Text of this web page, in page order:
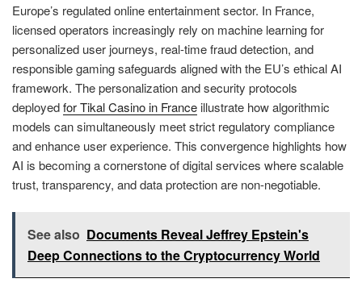
Europe’s regulated online entertainment sector. In France,
licensed operators increasingly rely on machine learning for
personalized user journeys, real-time fraud detection, and
responsible gaming safeguards aligned with the EU’s ethical AI
framework. The personalization and security protocols
deployedfor Tikal Casino in France illustrate how algorithmic
models can simultaneously meet strict regulatory compliance
and enhance user experience. This convergence highlights how
AI is becoming a cornerstone of digital services where scalable
trust, transparency, and data protection are non-negotiable.
See also Documents Reveal Jeffrey Epstein's
Deep Connections to the Cryptocurrency World